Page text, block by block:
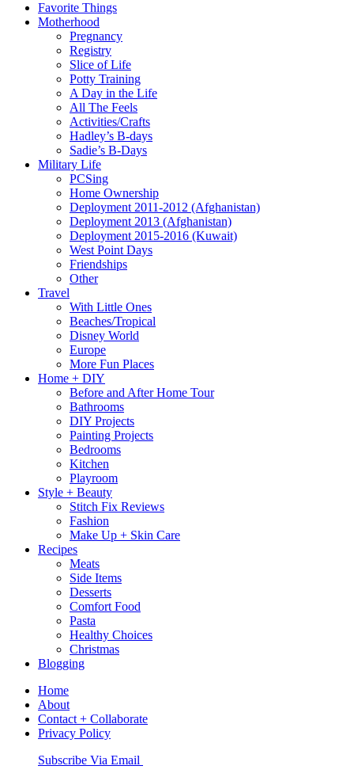
Favorite Things
Motherhood
Pregnancy
Registry
Slice of Life
Potty Training
A Day in the Life
All The Feels
Activities/Crafts
Hadley’s B-days
Sadie’s B-Days
Military Life
PCSing
Home Ownership
Deployment 2011-2012 (Afghanistan)
Deployment 2013 (Afghanistan)
Deployment 2015-2016 (Kuwait)
West Point Days
Friendships
Other
Travel
With Little Ones
Beaches/Tropical
Disney World
Europe
More Fun Places
Home + DIY
Before and After Home Tour
Bathrooms
DIY Projects
Painting Projects
Bedrooms
Kitchen
Playroom
Style + Beauty
Stitch Fix Reviews
Fashion
Make Up + Skin Care
Recipes
Meats
Side Items
Desserts
Comfort Food
Pasta
Healthy Choices
Christmas
Blogging
Home
About
Contact + Collaborate
Privacy Policy
Nav
Subscribe Via Email